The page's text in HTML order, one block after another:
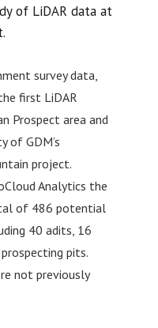
of LiDAR data at
survey data,
first LiDAR
Prospect area and
of GDM’s
project.
Analytics the
of 486 potential
40 adits, 16
pits.
not previously